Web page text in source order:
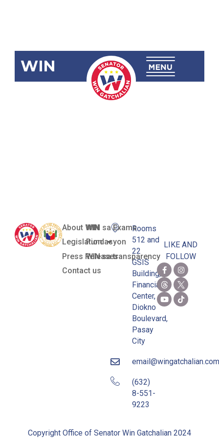
WIN
SBN-2501
About WIN
Legislation
Press Releases
Contact us
WIN sa Exams
Pundasyon
WIN sa transparency
Rooms
512 and
22
GSIS
Building,
Financial
Center,
Diokno
Boulevard,
Pasay
City
email@wingatchalian.com
(632)
8-551-
9223
LIKE AND
FOLLOW
Copyright Office of Senator Win Gatchalian 2024